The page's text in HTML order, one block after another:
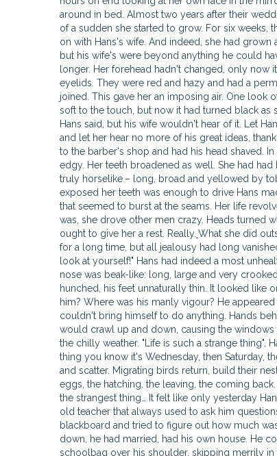
around in bed. Almost two years after their
of a sudden she started to grow. For six
on with Hans's wife. And indeed, she had
but his wife's were beyond anything he could
longer. Her forehead hadn't changed, only
eyelids. They were red and hazy and had a
joined. This gave her an imposing air. One look
soft to the touch, but now it had turned black as
Hans said, but his wife wouldn't hear of it. Let
and let her hear no more of his great ideas,
to the barber's shop and had his head shaved.
edgy. Her teeth broadened as well. She had
truly horselike – long, broad and yellowed by
exposed her teeth was enough to drive Hans
that seemed to burst at the seams. Her life
was, she drove other men crazy. Heads turned
ought to give her a rest. Really. What she did outside her house had no bearing on how she behaved at home. Hans had been jealous for a long time, but all jealousy had long vanished. He no longer cared. His wife told him openly: "You're a pitiful thing. Just take a good look at yourself!" Hans had indeed a most unhealthy air. His flesh seemed to have melted away. He was a shadow of his former self. His nose was beak-like: long, large and very crooked. His head seemed to loll unpleasantly on his slightly bent neck. His shoulders were hunched, his feet unnaturally thin. It looked like one gust of wind would be enough to blow him away. Whatever was the matter with him? Where was his manly vigour? He appeared empty, devoid of all strength. Hans was such a weak, shabby little thing! He simply couldn't bring himself to do anything. Hands behind his back, he simply stood by the window, looking out at the street beyond. Trams would crawl up and down, causing the windows to rattle slightly in their frames. People would walk by shop windows, huddled against the chilly weather. "Life is such a strange thing", Hans mused. "Spring fades into autumn, summer fades into winter… Monday comes, next thing you know it's Wednesday, then Saturday, then Monday again… Time slips by unnoticed. Trees blossom, then their leaves turn red and scatter. Migrating birds return, build their nests, hatch their eggs, go away… Again they return. It all happens again – the nests, the eggs, the hatching, the leaving, the coming back. Spring, summer, autumn, winter… Like some strange sort of merry-go-round". It was the strangest thing… It felt like only yesterday Hans was a little boy going to school. He distinctly